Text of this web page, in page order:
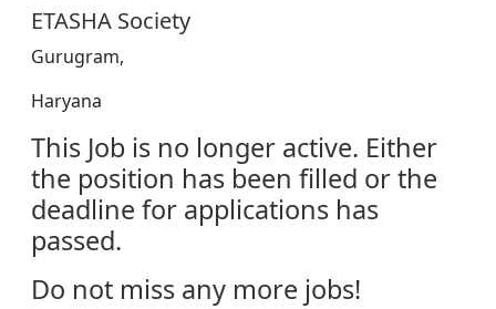
ETASHA Society
Gurugram,
Haryana
This Job is no longer active. Either
the position has been filled or the
deadline for applications has
passed.
Do not miss any more jobs!